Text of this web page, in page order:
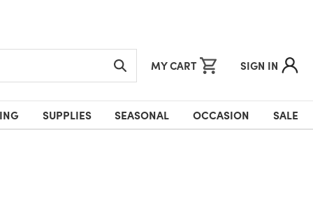
MY CART SIGN IN
SUPPLIES SEASONAL OCCASION SALE